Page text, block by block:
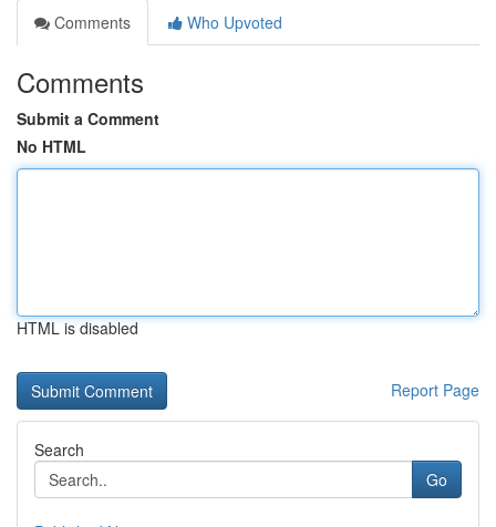
Comments
Who Upvoted
Comments
Submit a Comment
No HTML
HTML is disabled
Report Page
Search
Go